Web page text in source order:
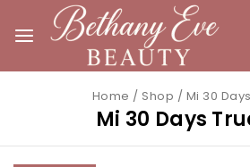
Home / Shop / Mi 30
Mi 30 Days